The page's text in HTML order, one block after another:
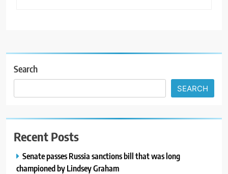
Search
SEARCH
Recent Posts
Senate passes Russia sanctions bill that was long
championed by Lindsey Graham